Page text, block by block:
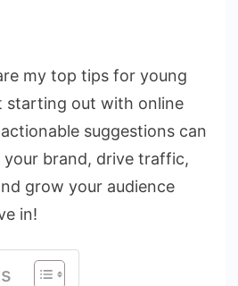
my top tips for young
starting out with online
suggestions can
your brand, drive traffic,
grow your audience
in!